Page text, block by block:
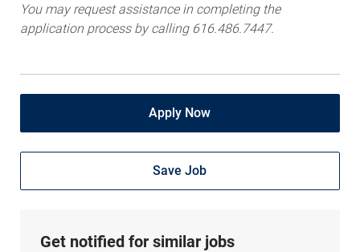
You may request assistance in completing the
application process by calling 616.486.7447.
Apply Now
Save Job
Get notified for similar jobs